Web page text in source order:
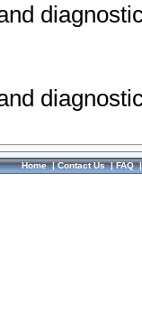
Home|Contact Us|FAQ